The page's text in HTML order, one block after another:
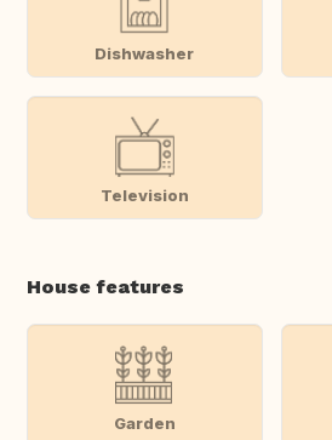
Dishwasher
Television
House features
Garden